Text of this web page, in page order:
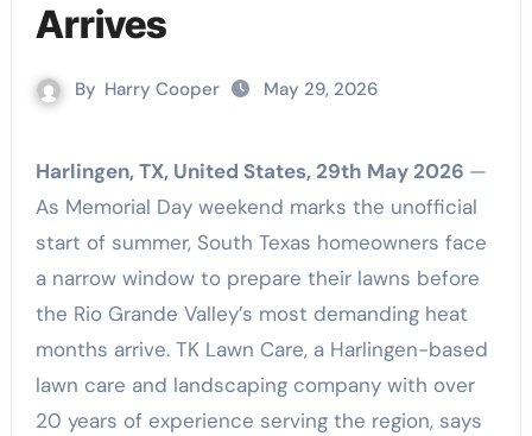
Arrives
By Harry Cooper May 29, 2026
Harlingen, TX, United States, 29th May 2026 —
As Memorial Day weekend marks the unofficial
start of summer, South Texas homeowners face
a narrow window to prepare their lawns before
the Rio Grande Valley’s most demanding heat
months arrive. TK Lawn Care, a Harlingen-based
lawn care and landscaping company with over
20 years of experience serving the region, says